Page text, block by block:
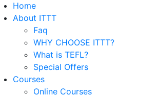
Home
About ITTT
Faq
WHY CHOOSE ITTT?
What is TEFL?
Special Offers
Courses
Online Courses